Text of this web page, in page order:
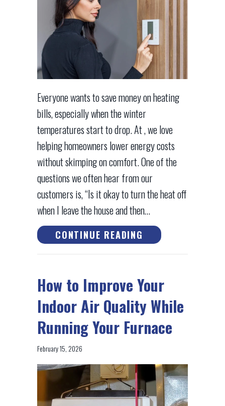
Everyone wants to save money on heating
bills, especially when the winter
temperatures start to drop. At , we love
helping homeowners lower energy costs
without skimping on comfort. One of the
questions we often hear from our
customers is, “Is it okay to turn the heat off
when I leave the house and then…
CONTINUE READING ABOUT DOES
How to Improve Your
Indoor Air Quality While
Running Your Furnace
February 15, 2026